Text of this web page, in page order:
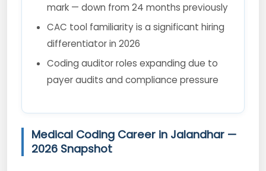
mark — down from 24 months previously
CAC tool familiarity is a significant hiring
differentiator in 2026
Coding auditor roles expanding due to
payer audits and compliance pressure
Medical Coding Career in Jalandhar —
2026 Snapshot